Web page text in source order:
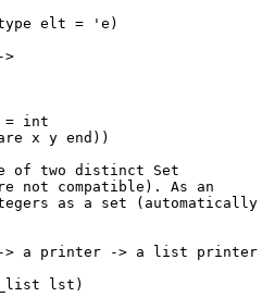
elt = 'e)
of two distinct Set
not compatible). As an
as a set (automatically
> a printer -> a list